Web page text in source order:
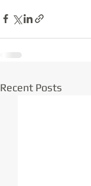
Recent Posts